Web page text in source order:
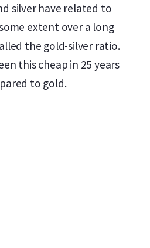
silver have related to
extent over a long
the gold-silver ratio.
this cheap in 25 years
to gold.